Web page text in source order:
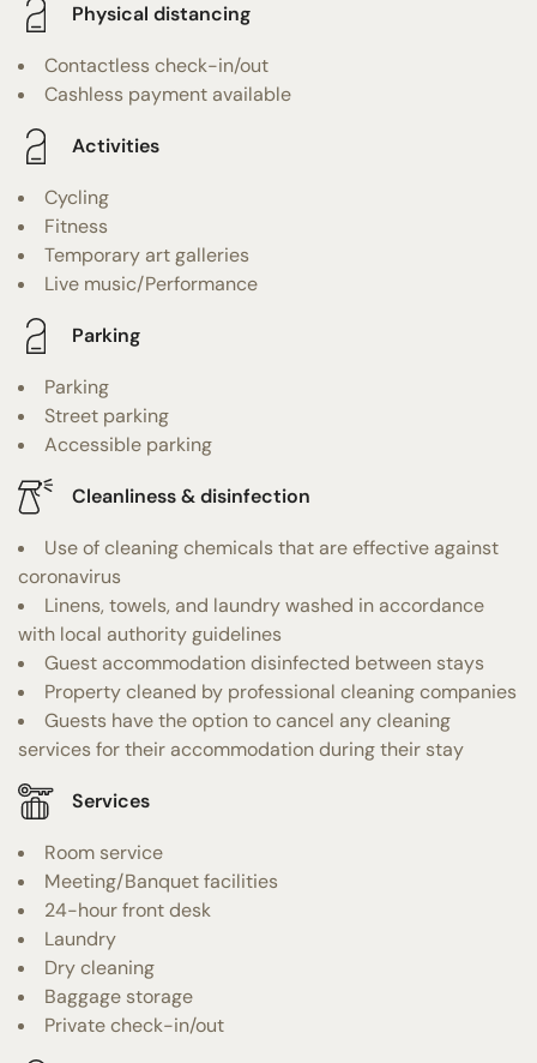
Physical distancing
Contactless check-in/out
Cashless payment available
Activities
Cycling
Fitness
Temporary art galleries
Live music/Performance
Parking
Parking
Street parking
Accessible parking
Cleanliness & disinfection
Use of cleaning chemicals that are effective against
coronavirus
Linens, towels, and laundry washed in accordance
with local authority guidelines
Guest accommodation disinfected between stays
Property cleaned by professional cleaning companies
Guests have the option to cancel any cleaning
services for their accommodation during their stay
Services
Room service
Meeting/Banquet facilities
24-hour front desk
Laundry
Dry cleaning
Baggage storage
Private check-in/out